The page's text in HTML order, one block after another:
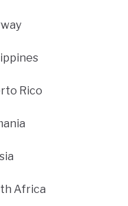
Rico
Africa